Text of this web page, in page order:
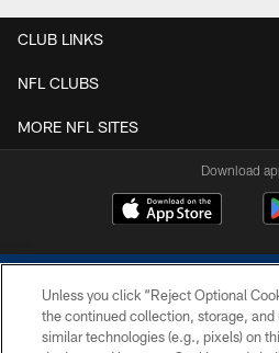
CLUB LINKS
NFL CLUBS
MORE NFL SITES
Download
Unless you click “Reject Optional
the continued collection, storage, and
similar technologies (e.g., pixels) on